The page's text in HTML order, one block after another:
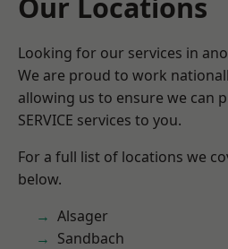
Looking for our services in
We are proud to work
allowing us to ensure we can
SERVICE services to you.
For a full list of locations we
below.
Alsager
Sandbach